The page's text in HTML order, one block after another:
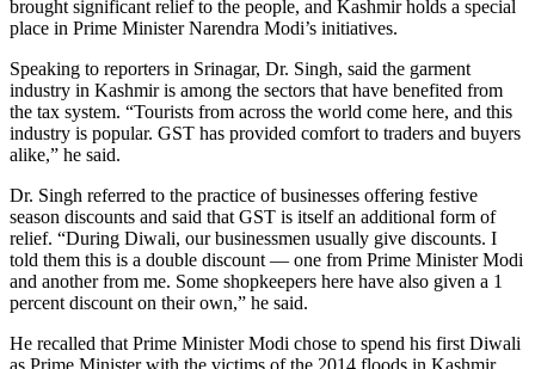
brought significant relief to the people, and Kashmir holds a special
place in Prime Minister Narendra Modi’s initiatives.
Speaking to reporters in Srinagar, Dr. Singh, said the garment
industry in Kashmir is among the sectors that have benefited from
the tax system. “Tourists from across the world come here, and this
industry is popular. GST has provided comfort to traders and buyers
alike,” he said.
Dr. Singh referred to the practice of businesses offering festive
season discounts and said that GST is itself an additional form of
relief. “During Diwali, our businessmen usually give discounts. I
told them this is a double discount — one from Prime Minister Modi
and another from me. Some shopkeepers here have also given a 1
percent discount on their own,” he said.
He recalled that Prime Minister Modi chose to spend his first Diwali
as Prime Minister with the victims of the 2014 floods in Kashmir